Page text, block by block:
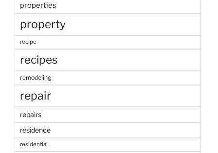
properties
property
recipe
recipes
remodeling
repair
repairs
residence
residential